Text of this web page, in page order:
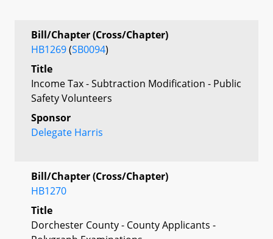
Bill/Chapter (Cross/Chapter)
HB1269(SB0094)
Title
Income Tax - Subtraction Modification - Public
Safety Volunteers
Sponsor
Delegate Harris
Bill/Chapter (Cross/Chapter)
HB1270
Title
Dorchester County - County Applicants -